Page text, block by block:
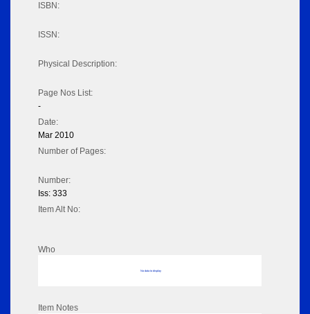
ISBN:
ISSN:
Physical Description:
Page Nos List:
-
Date:
Mar 2010
Number of Pages:
Number:
Iss: 333
Item Alt No:
Who
No data to display
Item Notes